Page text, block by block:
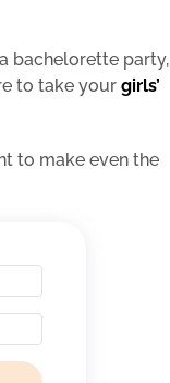
bachelorette party,
to take your girls’
to make even the